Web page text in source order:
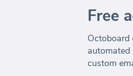
Free
Octoboard
custom